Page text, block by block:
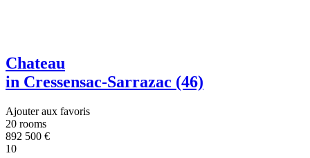
Chateau
in Cressensac-Sarrazac (46)
Ajouter aux favoris
20 rooms
892 500 €
10